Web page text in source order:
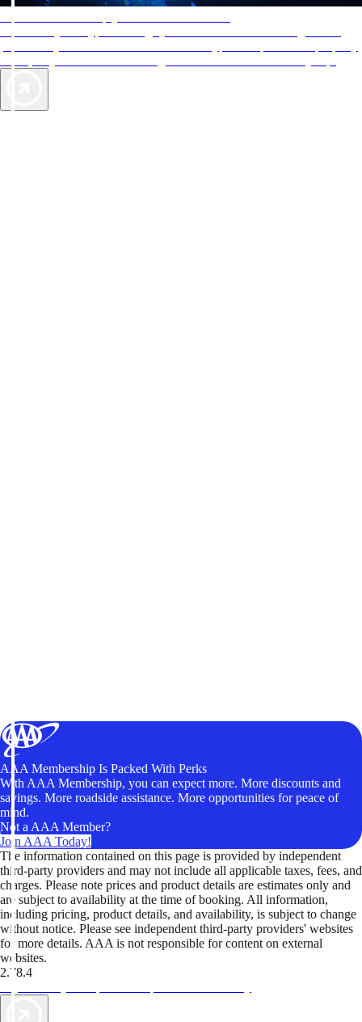
AAA Membership Is Packed With Perks
With AAA Membership, you can expect more. More discounts and
savings. More roadside assistance. More opportunities for peace of
mind.
Not a AAA Member?
Join AAA Today!
The information contained on this page is provided by independent
third-party providers and may not include all applicable taxes, fees, and
charges. Please note prices and product details are estimates only and
are subject to availability at the time of booking. All information,
including pricing, product details, and availability, is subject to change
without notice. Please see independent third-party providers' websites
for more details. AAA is not responsible for content on external
websites.
2.78.4